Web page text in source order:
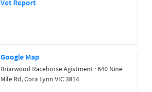
Vet Report
Google Map
Briarwood Racehorse Agistment · 640 Nine
Mile Rd, Cora Lynn VIC 3814